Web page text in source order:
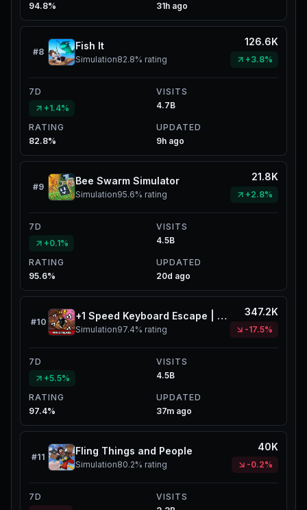
94.8%
31h ago
#8
Fish It
Simulation82.8% rating
126.6K
+3.8%
7D
+1.4%
VISITS
4.7B
RATING
82.8%
UPDATED
9h ago
#9
Bee Swarm Simulator
Simulation95.6% rating
21.8K
+2.8%
7D
+0.1%
VISITS
4.5B
RATING
95.6%
UPDATED
20d ago
#10
+1 Speed Keyboard Escape | Candy & Chocolate
Simulation97.4% rating
347.2K
-17.5%
7D
+5.5%
VISITS
4.5B
RATING
97.4%
UPDATED
37m ago
#11
Fling Things and People
Simulation80.2% rating
40K
-0.2%
7D
VISITS